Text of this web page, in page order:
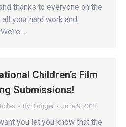
thanks to everyone on the
your hard work and
Children’s Film
Submissions!
By Blogger June 9, 2013
you let you know that the